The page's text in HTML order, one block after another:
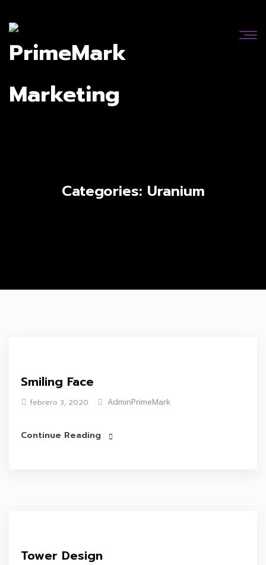
Categories: Uranium
Smiling Face
febrero 3, 2020 AdminPrimeMark
Continue Reading
Tower Design